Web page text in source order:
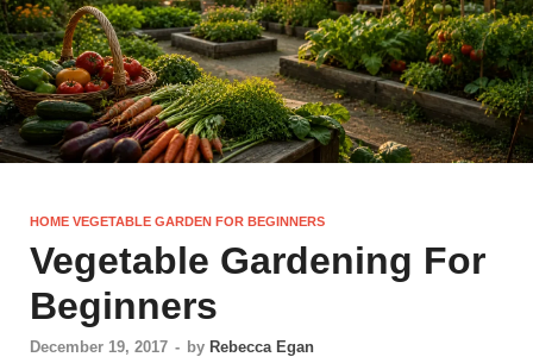
HOME VEGETABLE GARDEN FOR BEGINNERS
Vegetable Gardening For
Beginners
December 19, 2017 - by Rebecca Egan